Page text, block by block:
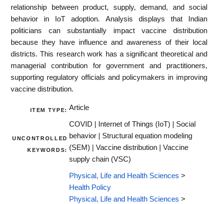
relationship between product, supply, demand, and social
behavior in IoT adoption. Analysis displays that Indian
politicians can substantially impact vaccine distribution
because they have influence and awareness of their local
districts. This research work has a significant theoretical and
managerial contribution for government and practitioners,
supporting regulatory officials and policymakers in improving
vaccine distribution.
ITEM TYPE: Article
UNCONTROLLED
KEYWORDS:
COVID | Internet of Things (IoT) | Social
behavior | Structural equation modeling
(SEM) | Vaccine distribution | Vaccine
supply chain (VSC)
Physical, Life and Health Sciences >
Health Policy
Physical, Life and Health Sciences >